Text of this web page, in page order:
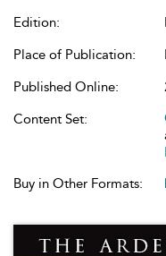
Edition:
Place of Publication:
Published Online:
Content Set:
Buy in Other Formats: